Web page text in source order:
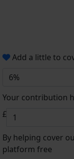
Add a little to
6%
Your contribution
£
By helping cover
platform free